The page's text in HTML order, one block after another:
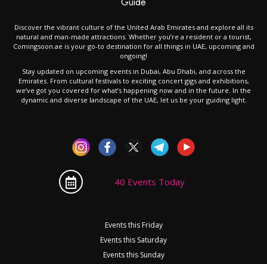
Discover the vibrant culture of the United Arab Emirates and explore all its
natural and man-made attractions. Whether you’re a resident or a tourist,
Comingsoon.ae is your go-to destination for all things in UAE, upcoming and
ongoing!
Stay updated on upcoming events in Dubai, Abu Dhabi, and across the
Emirates. From cultural festivals to exciting concert gigs and exhibitions,
we’ve got you covered for what’s happening now and in the future. In the
dynamic and diverse landscape of the UAE, let us be your guiding light.
40 Events Today
Events this Friday
Events this Saturday
Events this Sunday